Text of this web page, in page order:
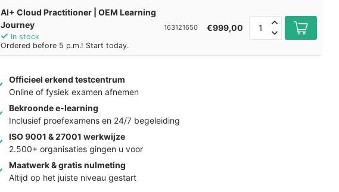
AI+ Cloud Practitioner | OEM Learning
Journey
In stock
Ordered before 5 p.m.! Start today.
163121650 €999,00
Officieel erkend testcentrum
Online of fysiek examen afnemen
Bekroonde e-learning
Inclusief proefexamens en 24/7 begeleiding
ISO 9001 & 27001 werkwijze
2.500+ organisaties gingen u voor
Maatwerk & gratis nulmeting
Altijd op het juiste niveau gestart